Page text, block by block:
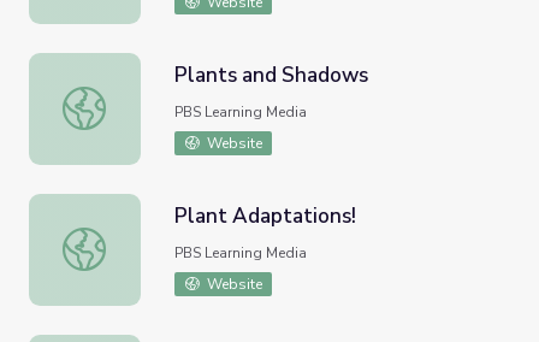
Plants and Shadows
Plants and Shadows
PBS Learning Media
Website
Plant Adaptations!
Plant Adaptations!
PBS Learning Media
Website